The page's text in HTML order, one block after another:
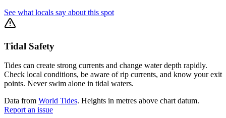
See what locals say about this spot
Tidal Safety
Tides can create strong currents and change water depth rapidly.
Check local conditions, be aware of rip currents, and know your exit
points. Never swim alone in tidal waters.
Data from World Tides. Heights in metres above chart datum.
Report an issue